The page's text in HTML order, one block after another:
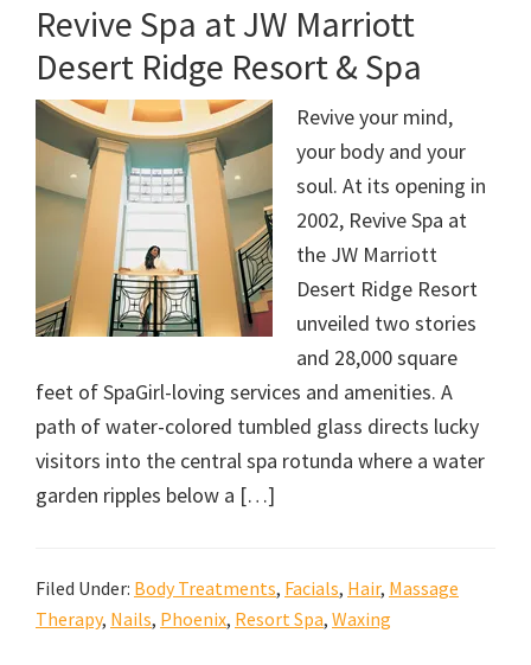
Revive Spa at JW Marriott
Desert Ridge Resort & Spa
Revive your mind,
your body and your
soul. At its opening in
2002, Revive Spa at
the JW Marriott
Desert Ridge Resort
unveiled two stories
and 28,000 square
feet of SpaGirl-loving services and amenities. A
path of water-colored tumbled glass directs lucky
visitors into the central spa rotunda where a water
garden ripples below a […]
Filed Under: Body Treatments, Facials, Hair, Massage
Therapy, Nails, Phoenix, Resort Spa, Waxing